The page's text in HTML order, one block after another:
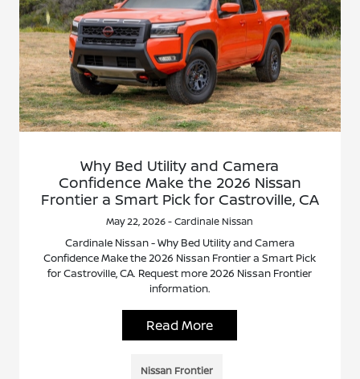
Why Bed Utility and Camera
Confidence Make the 2026 Nissan
Frontier a Smart Pick for Castroville, CA
May 22, 2026 - Cardinale Nissan
Cardinale Nissan - Why Bed Utility and Camera
Confidence Make the 2026 Nissan Frontier a Smart Pick
for Castroville, CA. Request more 2026 Nissan Frontier
information.
Read More
Nissan Frontier